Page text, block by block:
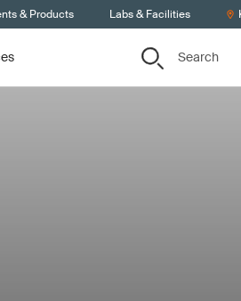
& Products Labs & Facilities
Search